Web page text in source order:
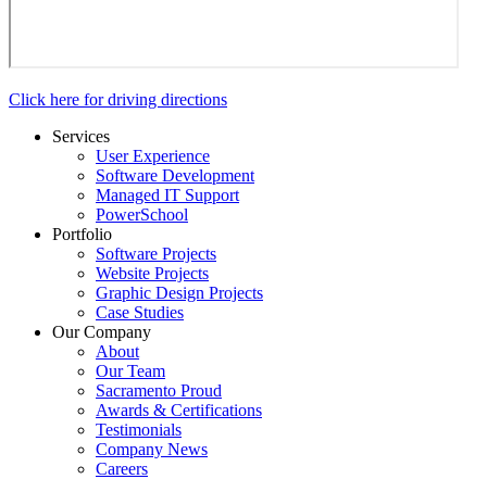
Click here for driving directions
Services
User Experience
Software Development
Managed IT Support
PowerSchool
Portfolio
Software Projects
Website Projects
Graphic Design Projects
Case Studies
Our Company
About
Our Team
Sacramento Proud
Awards & Certifications
Testimonials
Company News
Careers